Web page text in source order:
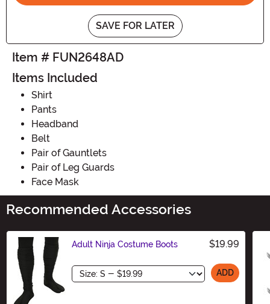
SAVE FOR LATER
Item # FUN2648AD
Items Included
Shirt
Pants
Headband
Belt
Pair of Gauntlets
Pair of Leg Guards
Face Mask
Recommended Accessories
Adult Ninja Costume Boots $19.99
Size ADD